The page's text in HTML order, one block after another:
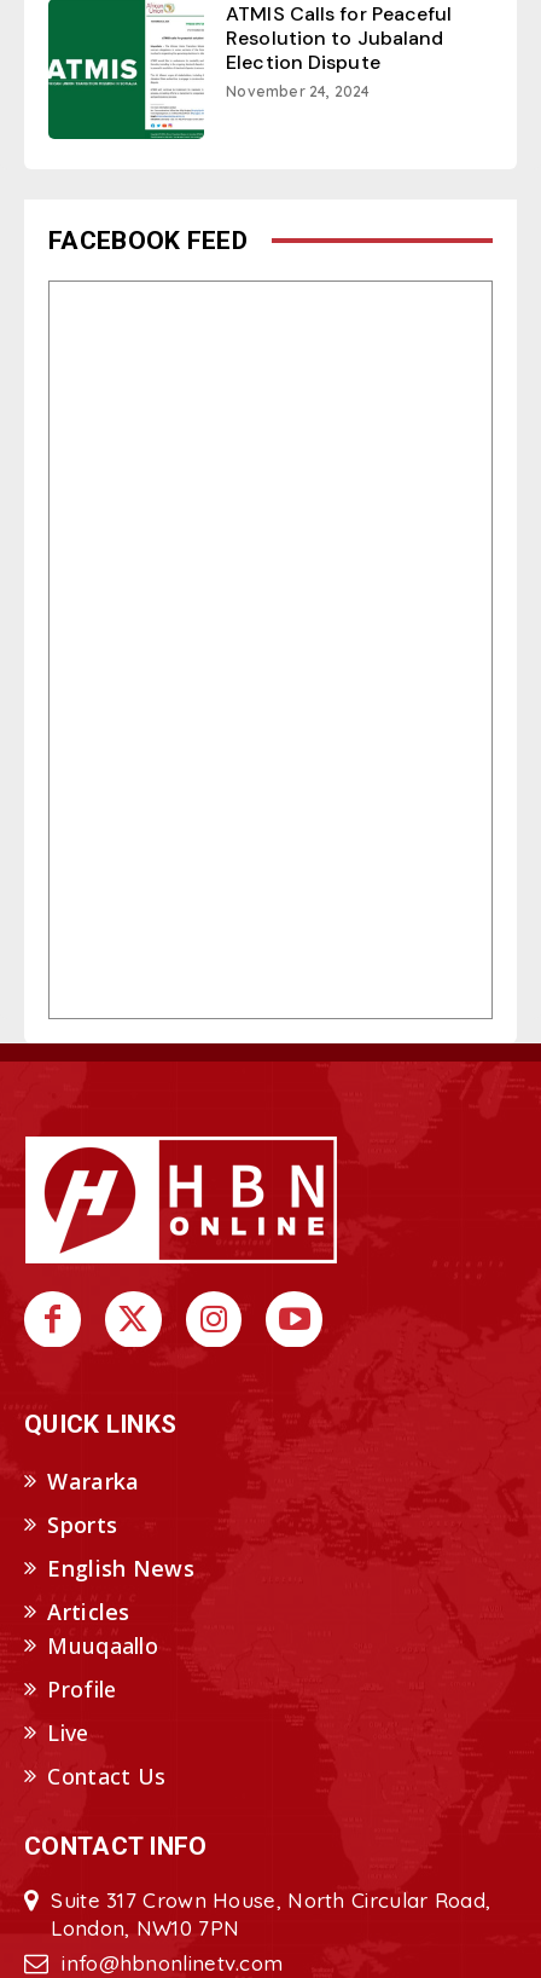
ATMIS Calls for Peaceful
Resolution to Jubaland
Election Dispute
November 24, 2024
FACEBOOK FEED
QUICK LINKS
Wararka
Sports
English News
Articles
Muuqaallo
Profile
Live
Contact Us
CONTACT INFO
Suite 317 Crown House, North Circular Road,
London, NW10 7PN
info@hbnonlinetv.com